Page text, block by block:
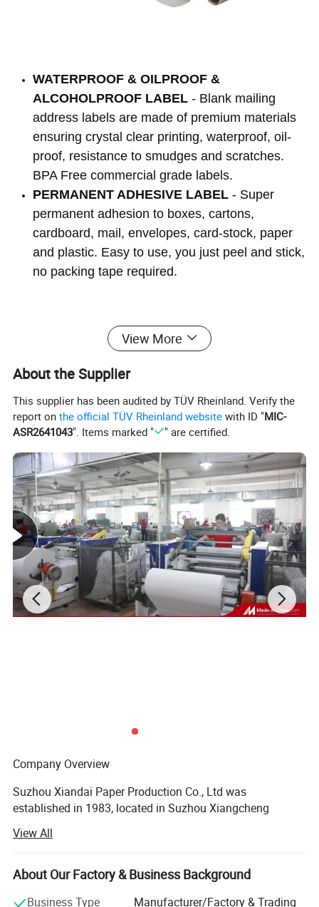
WATERPROOF & OILPROOF &
ALCOHOLPROOF LABEL - Blank mailing
address labels are made of premium materials
ensuring crystal clear printing, waterproof, oil-
proof, resistance to smudges and scratches.
BPA Free commercial grade labels.
PERMANENT ADHESIVE LABEL - Super
permanent adhesion to boxes, cartons,
cardboard, mail, envelopes, card-stock, paper
and plastic. Easy to use, you just peel and stick,
no packing tape required.
View More
About the Supplier
This supplier has been audited by TÜV Rheinland. Verify the
report onthe official TÜV Rheinland website with ID "MIC-
ASR2641043". Items marked " " are certified.
Company Overview
Suzhou Xiandai Paper Production Co., Ltd was
established in 1983, located in Suzhou Xiangcheng
China National Ticket Association, and also own the
license on import and export business. Further, there are
three subordinate enterprises afflicted with the company:
View All
About Our Factory & Business Background
Business Type
Manufacturer/Factory & Trading